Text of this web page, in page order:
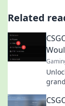
Related